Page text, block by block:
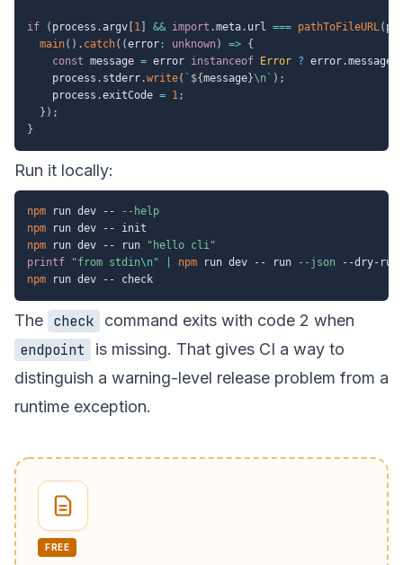
if ( process .argv 1 && import .meta. url === pathToFileURL(
main( ) . catch( (error : unknown) => {
const message = error instanceof Error ? error.message
    process
. stderr.write( ` ${message}\n ` ) ;
    process
.exitCode = 1;
} ) ;
}
Run it locally:
npm run dev --
--help
npm
npm run dev -- run
"hello cli"
printf
"from stdin\n" npm run dev -- run --json
npm
The check
command exits with code 2 when
endpoint
is missing. That gives CI a way to
distinguish a warning-level release problem from a
runtime exception.
FREE